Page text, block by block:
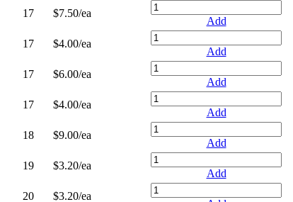
17 $7.50/ea
Add
17 $4.00/ea
Add
17 $6.00/ea
Add
17 $4.00/ea
Add
18 $9.00/ea
Add
19 $3.20/ea
Add
20 $3.20/ea